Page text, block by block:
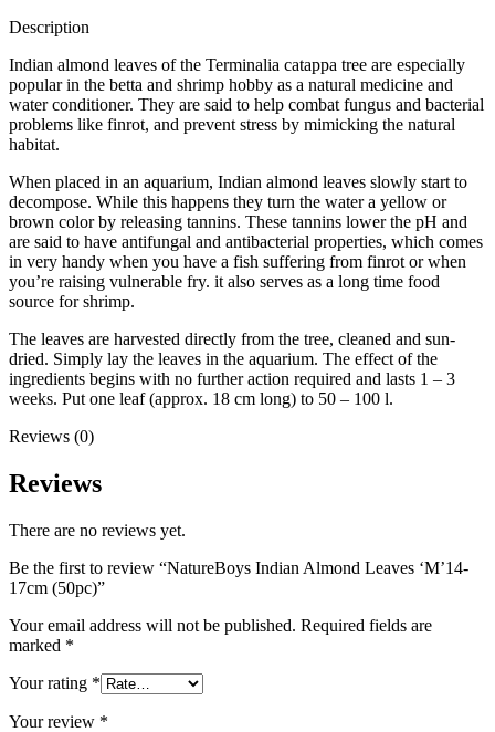
Description
Indian almond leaves of the Terminalia catappa tree are especially
popular in the betta and shrimp hobby as a natural medicine and
water conditioner. They are said to help combat fungus and bacterial
problems like finrot, and prevent stress by mimicking the natural
habitat.
When placed in an aquarium, Indian almond leaves slowly start to
decompose. While this happens they turn the water a yellow or
brown color by releasing tannins. These tannins lower the pH and
are said to have antifungal and antibacterial properties, which comes
in very handy when you have a fish suffering from finrot or when
you’re raising vulnerable fry. it also serves as a long time food
source for shrimp.
The leaves are harvested directly from the tree, cleaned and sun-
dried. Simply lay the leaves in the aquarium. The effect of the
ingredients begins with no further action required and lasts 1 – 3
weeks. Put one leaf (approx. 18 cm long) to 50 – 100 l.
Reviews (0)
Reviews
There are no reviews yet.
Be the first to review “NatureBoys Indian Almond Leaves ‘M’14-
17cm (50pc)”
Your email address will not be published. Required fields are
marked *
Your rating *
Your review *